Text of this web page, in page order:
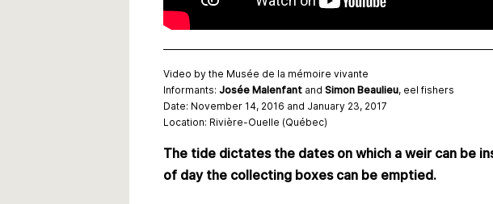
Video by the Musée de la mémoire vivante
Informants: Josée Malenfant and Simon Beaulieu, eel fishers
Date: November 14, 2016 and January 23, 2017
Location: Rivière-Ouelle (Québec)
The tide dictates the dates on which a weir can be
of day the collecting boxes can be emptied.